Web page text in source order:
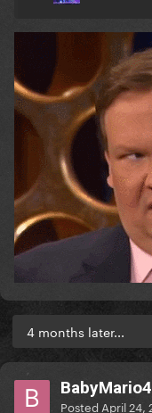
4 months later...
Posted April 24,